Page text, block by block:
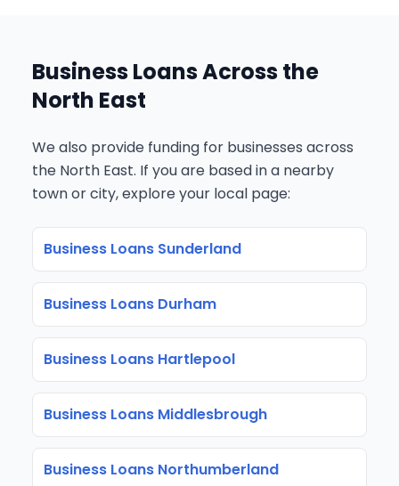
Business Loans Across the
North East
We also provide funding for businesses across
the North East. If you are based in a nearby
town or city, explore your local page:
Business Loans Sunderland
Business Loans Durham
Business Loans Hartlepool
Business Loans Middlesbrough
Business Loans Northumberland